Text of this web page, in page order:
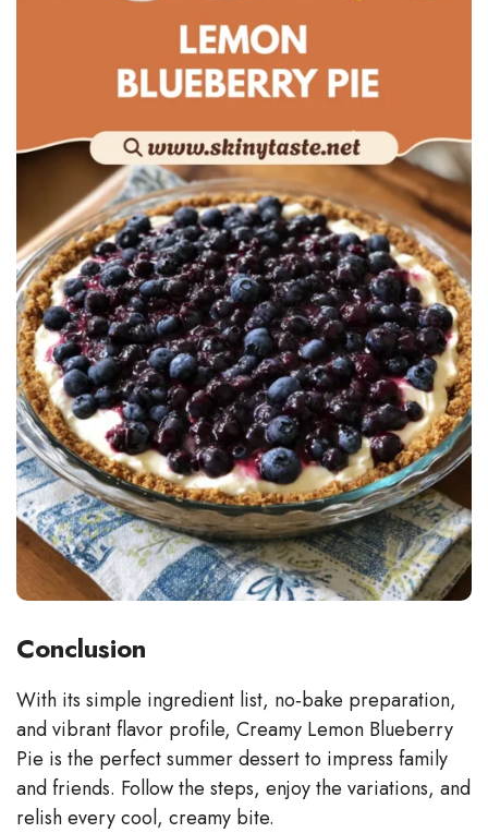
Conclusion
With its simple ingredient list, no‑bake preparation,
and vibrant flavor profile, Creamy Lemon Blueberry
Pie is the perfect summer dessert to impress family
and friends. Follow the steps, enjoy the variations, and
relish every cool, creamy bite.